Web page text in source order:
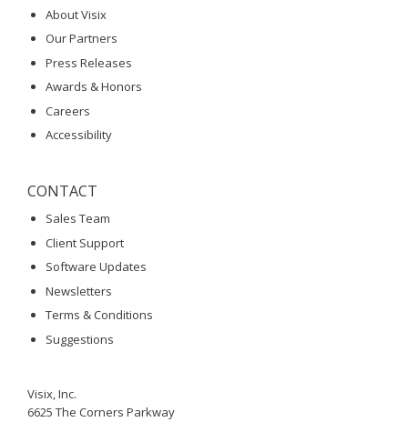
About Visix
Our Partners
Press Releases
Awards & Honors
Careers
Accessibility
CONTACT
Sales Team
Client Support
Software Updates
Newsletters
Terms & Conditions
Suggestions
Visix, Inc.
6625 The Corners Parkway